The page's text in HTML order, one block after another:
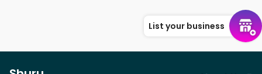
List your business